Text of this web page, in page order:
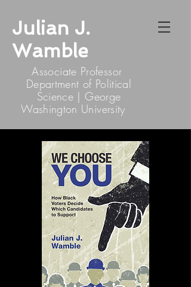
Julian J.
Wamble
Associate Professor
Department of Political
Science | George
Washington University